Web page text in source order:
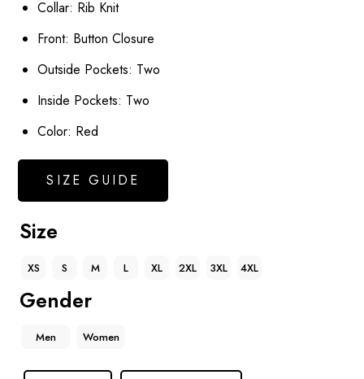
Collar: Rib Knit
Front: Button Closure
Outside Pockets: Two
Inside Pockets: Two
Color: Red
SIZE GUIDE
Size
XS S M L XL 2XL 3XL 4XL
Gender
Men Women